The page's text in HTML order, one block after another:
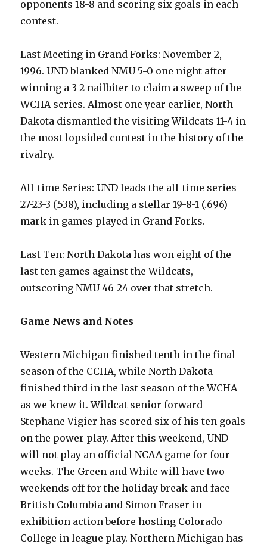
opponents 18-8 and scoring six goals in each
contest.
Last Meeting in Grand Forks: November 2,
1996. UND blanked NMU 5-0 one night after
winning a 3-2 nailbiter to claim a sweep of the
WCHA series. Almost one year earlier, North
Dakota dismantled the visiting Wildcats 11-4 in
the most lopsided contest in the history of the
rivalry.
All-time Series: UND leads the all-time series
27-23-3 (.538), including a stellar 19-8-1 (.696)
mark in games played in Grand Forks.
Last Ten: North Dakota has won eight of the
last ten games against the Wildcats,
outscoring NMU 46-24 over that stretch.
Game News and Notes
Western Michigan finished tenth in the final
season of the CCHA, while North Dakota
finished third in the last season of the WCHA
as we knew it. Wildcat senior forward
Stephane Vigier has scored six of his ten goals
on the power play. After this weekend, UND
will not play an official NCAA game for four
weeks. The Green and White will have two
weekends off for the holiday break and face
British Columbia and Simon Fraser in
exhibition action before hosting Colorado
College in league play. Northern Michigan has